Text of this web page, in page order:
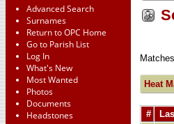
Advanced Search
Surnames
Return to OPC Home
Go to Parish List
Log In
What's New
Most Wanted
Photos
Documents
Headstones
Heat
#